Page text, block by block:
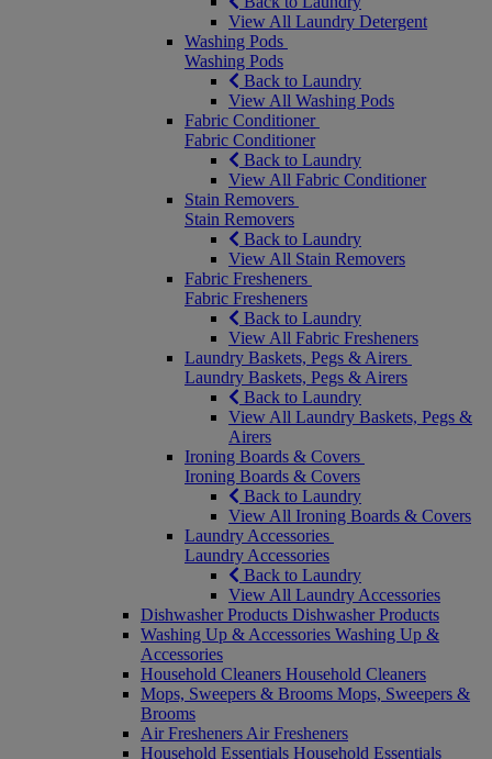
View All Laundry Detergent
Washing Pods
Washing Pods
Back to Laundry
View All Washing Pods
Fabric Conditioner
Fabric Conditioner
Back to Laundry
View All Fabric Conditioner
Stain Removers
Stain Removers
Back to Laundry
View All Stain Removers
Fabric Fresheners
Fabric Fresheners
Back to Laundry
View All Fabric Fresheners
Laundry Baskets, Pegs & Airers
Laundry Baskets, Pegs & Airers
Back to Laundry
View All Laundry Baskets, Pegs &
Airers
Ironing Boards & Covers
Ironing Boards & Covers
Back to Laundry
View All Ironing Boards & Covers
Laundry Accessories
Laundry Accessories
Back to Laundry
View All Laundry Accessories
Dishwasher Products Dishwasher Products
Washing Up & Accessories Washing Up &
Accessories
Household Cleaners Household Cleaners
Mops, Sweepers & Brooms Mops, Sweepers &
Brooms
Air Fresheners Air Fresheners
Household Essentials Household Essentials